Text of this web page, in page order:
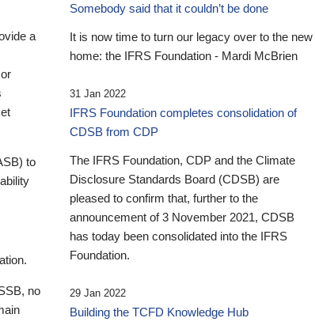
a
to
no
Somebody said that it couldn’t be done
It is now time to turn our legacy over to the new
home: the IFRS Foundation - Mardi McBrien
31 Jan 2022
IFRS Foundation completes consolidation of
CDSB from CDP
The IFRS Foundation, CDP and the Climate
Disclosure Standards Board (CDSB) are
pleased to confirm that, further to the
announcement of 3 November 2021, CDSB
has today been consolidated into the IFRS
Foundation.
29 Jan 2022
Building the TCFD Knowledge Hub